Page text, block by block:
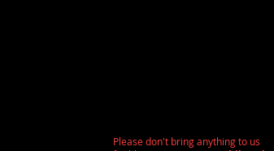
Please don't bring anything to us